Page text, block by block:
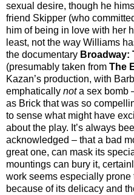
sexual desire, though he
friend Skipper (who
him of being in love with her
least, not the way Williams
the documentary Broadway:
(presumably taken from The
Kazan’s production, with
emphatically nota sex bomb
as Brick that was so
to sense what might have
about the play. It’s always
acknowledged – that a bad
great one, can mask its
mountings can bury it,
work seems especially
because of its delicacy and